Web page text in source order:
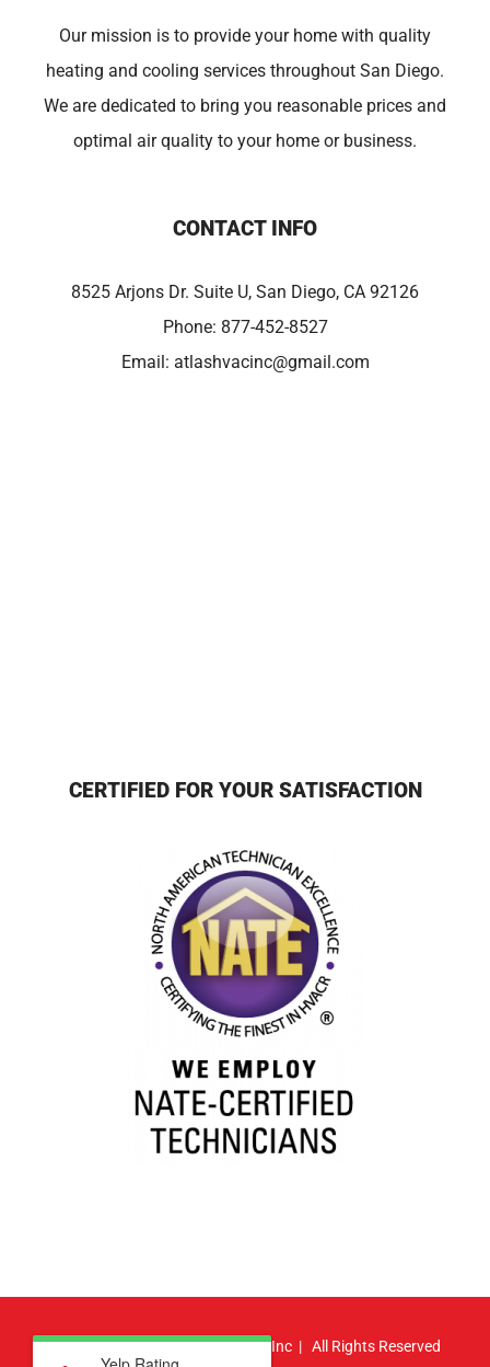
Our mission is to provide your home with quality
heating and cooling services throughout San Diego.
We are dedicated to bring you reasonable prices and
optimal air quality to your home or business.
CONTACT INFO
8525 Arjons Dr. Suite U, San Diego, CA 92126
Phone: 877-452-8527
Email: atlashvacinc@gmail.com
CERTIFIED FOR YOUR SATISFACTION
© Copyright2026 | Atlas HVAC, Inc | All Rights Reserved